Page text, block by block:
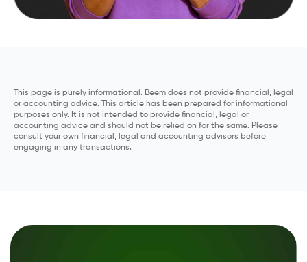
This page is purely informational. Beem does not provide financial, legal
or accounting advice. This article has been prepared for informational
purposes only. It is not intended to provide financial, legal or
accounting advice and should not be relied on for the same. Please
consult your own financial, legal and accounting advisors before
engaging in any transactions.